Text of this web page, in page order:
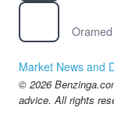
Market News and
© 2026
advice. All rights